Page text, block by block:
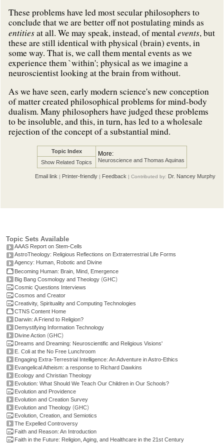
These problems have led most secular philosophers to
conclude that we are better off not postulating minds as
entitiesat all. We may speak, instead, of mentalevents, but
these are still identical with physical (brain) events, in
some way. That is, we call them mental events as we
experience them `within'; physical as we imagine a
neuroscientist looking at the brain from without.
As we have seen, early modern science's new conception
of matter created philosophical problems for mind-body
dualism. Many philosophers have judged these problems
to be insoluble, and this, in turn, has led to a wholesale
rejection of the concept of a substantial mind.
Topic Index More:
Neuroscience and Thomas Aquinas
Show Related Topics
Email link | Printer-friendly | Feedback | Contributed by: Dr. Nancey Murphy
Topic Sets Available
AAAS Report on Stem-Cells
AstroTheology: Religious Reflections on Extraterrestrial Life Forms
Agency: Human, Robotic and Divine
Becoming Human: Brain, Mind, Emergence
Big Bang Cosmology and Theology (GHC)
Cosmic Questions Interviews
Cosmos and Creator
Creativity, Spirituality and Computing Technologies
CTNS Content Home
Darwin: A Friend to Religion?
Demystifying Information Technology
Divine Action (GHC)
Dreams and Dreaming: Neuroscientific and Religious Visions'
E. Coli at the No Free Lunchroom
Engaging Extra-Terrestrial Intelligence: An Adventure in Astro-Ethics
Evangelical Atheism: a response to Richard Dawkins
Ecology and Christian Theology
Evolution: What Should We Teach Our Children in Our Schools?
Evolution and Providence
Evolution and Creation Survey
Evolution and Theology (GHC)
Evolution, Creation, and Semiotics
The Expelled Controversy
Faith and Reason: An Introduction
Faith in the Future: Religion, Aging, and Healthcare in the 21st Century